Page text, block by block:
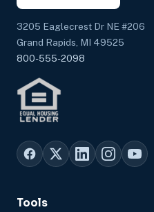
3205 Eaglecrest Dr NE #206
Grand Rapids, MI 49525
800-555-2098
Tools